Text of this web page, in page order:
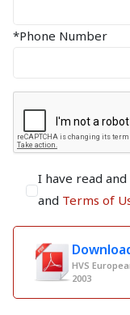
*Phone Number
I have read
and Terms of
HVS
2003